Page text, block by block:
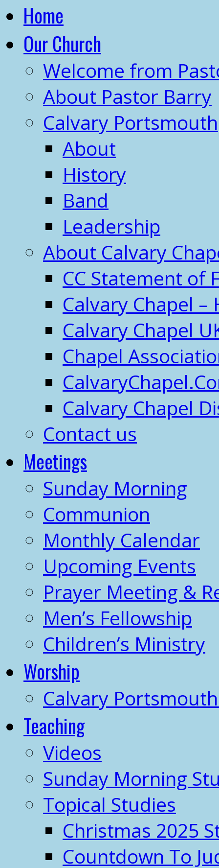
Home
Our Church
Welcome from
About Pastor Barry
Calvary Portsmouth
About
History
Band
Leadership
About Calvary
CC Statement of
Calvary Chapel –
Calvary Chapel
Chapel
Calvary Chapel
Contact us
Meetings
Sunday Morning
Communion
Monthly Calendar
Upcoming Events
Prayer Meeting &
Men’s Fellowship
Children’s Ministry
Worship
Calvary
Teaching
Videos
Sunday Morning
Topical Studies
Christmas 2025
Countdown To